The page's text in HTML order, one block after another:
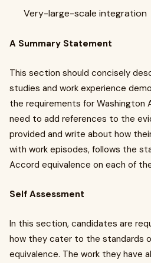
Very-large-scale integration
A Summary Statement
This section should concisely
studies and work experience
the requirements for Washington
need to add references to the
provided and write about how
with work episodes, follows the
Accord equivalence on each of
Self Assessment
In this section, candidates are
how they cater to the standards
equivalence. The work they have